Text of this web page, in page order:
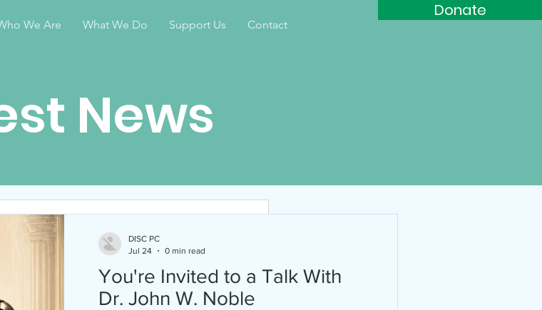
Donate
We Are What We Do Support Us Contact
News
Celebrate Juneteenth
DISC PC
Apr 28
1 min read
You're Invited to a Talk With
Dr. John W. Noble
DISC PC
Jul 24
0 min read